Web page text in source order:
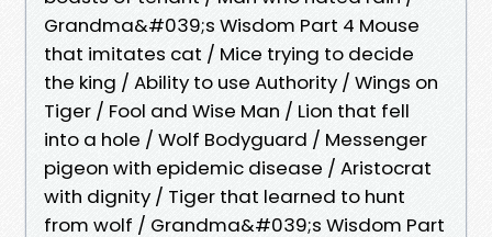
Grandma&#039;s Wisdom Part 4 Mouse
that imitates cat / Mice trying to decide
the king / Ability to use Authority / Wings on
Tiger / Fool and Wise Man / Lion that fell
into a hole / Wolf Bodyguard / Messenger
pigeon with epidemic disease / Aristocrat
with dignity / Tiger that learned to hunt
from wolf / Grandma&#039;s Wisdom Part